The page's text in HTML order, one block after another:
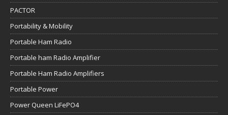
PACTOR
Portability & Mobility
Portable Ham Radio
Portable ham Radio Amplifier
Portable Ham Radio Amplifiers
Portable Power
Power Queen LiFePO4